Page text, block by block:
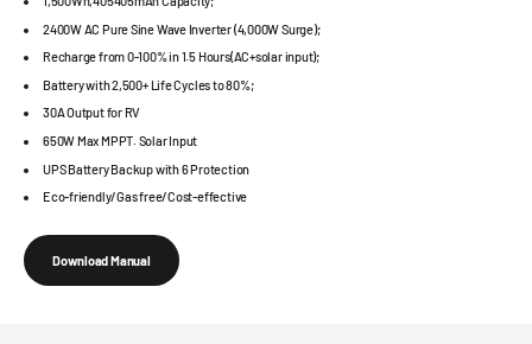
2400W AC Pure Sine Wave Inverter (4,000W Surge);
Recharge from 0-100% in 1.5 Hours(AC+solar input);
Battery with 2,500+ Life Cycles to 80%;
30A Output for RV
650W Max MPPT. Solar Input
UPS Battery Backup with 6 Protection
Eco-friendly/Gas free/Cost-effective
Download Manual